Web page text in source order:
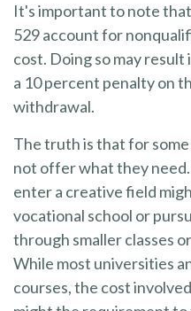
It's important to note
529 account for
cost. Doing so may
a 10 percent penalty on
withdrawal.
The truth is that for
not offer what they
enter a creative field
vocational school or
through smaller classes
While most universities
courses, the cost